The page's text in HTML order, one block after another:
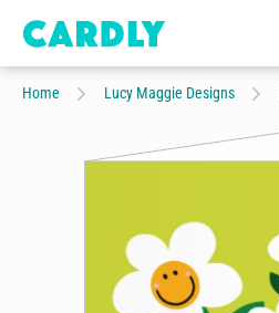
Home Lucy Maggie Designs